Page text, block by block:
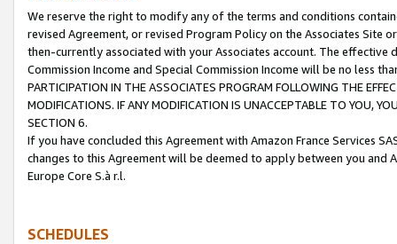
We reserve the right to modify any of the terms and conditions
revised Agreement, or revised Program Policy on the Associates
then-currently associated with your Associates account. The
Commission Income and Special Commission Income will be no less
PARTICIPATION IN THE ASSOCIATES PROGRAM FOLLOWING THE
MODIFICATIONS. IF ANY MODIFICATION IS UNACCEPTABLE TO YOU,
SECTION 6.
If you have concluded this Agreement with Amazon France Services
changes to this Agreement will be deemed to apply between you and
Europe Core S.à r.l.
SCHEDULES